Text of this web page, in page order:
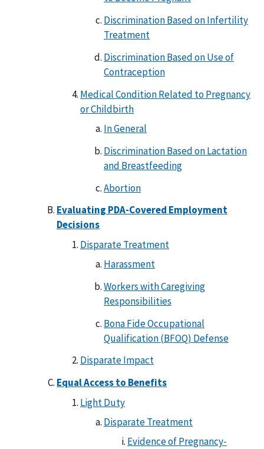
Discrimination Based on Infertility
Treatment
Discrimination Based on Use of
Contraception
Medical Condition Related to Pregnancy
or Childbirth
In General
Discrimination Based on Lactation
and Breastfeeding
Abortion
Evaluating PDA-Covered Employment
Decisions
Disparate Treatment
Harassment
Workers with Caregiving
Responsibilities
Bona Fide Occupational
Qualification (BFOQ) Defense
Disparate Impact
Equal Access to Benefits
Light Duty
Disparate Treatment
Evidence of Pregnancy-